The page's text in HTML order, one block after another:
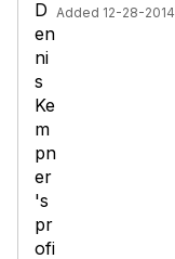
Added 12-28-2014